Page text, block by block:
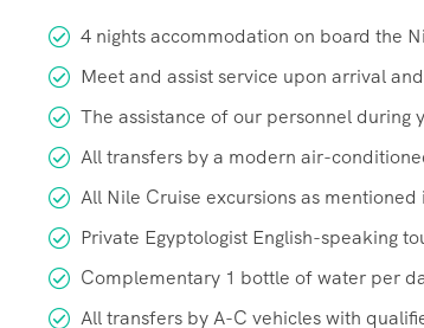
4 nights accommodation on board the
Meet and assist service upon arrival
The assistance of our personnel during
All transfers by a modern air-
All Nile Cruise excursions as
Private Egyptologist English-speaking
Complementary 1 bottle of water per
All transfers by A-C vehicles with